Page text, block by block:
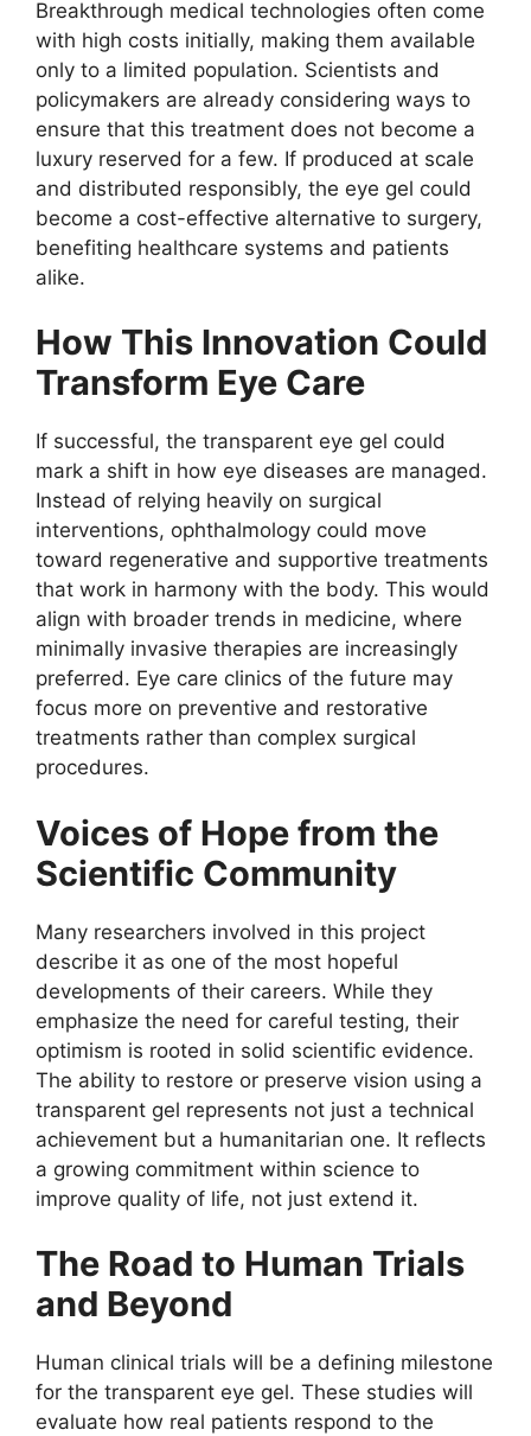
Breakthrough medical technologies often come
with high costs initially, making them available
only to a limited population. Scientists and
policymakers are already considering ways to
ensure that this treatment does not become a
luxury reserved for a few. If produced at scale
and distributed responsibly, the eye gel could
become a cost-effective alternative to surgery,
benefiting healthcare systems and patients
alike.
How This Innovation Could
Transform Eye Care
If successful, the transparent eye gel could
mark a shift in how eye diseases are managed.
Instead of relying heavily on surgical
interventions, ophthalmology could move
toward regenerative and supportive treatments
that work in harmony with the body. This would
align with broader trends in medicine, where
minimally invasive therapies are increasingly
preferred. Eye care clinics of the future may
focus more on preventive and restorative
treatments rather than complex surgical
procedures.
Voices of Hope from the
Scientific Community
Many researchers involved in this project
describe it as one of the most hopeful
developments of their careers. While they
emphasize the need for careful testing, their
optimism is rooted in solid scientific evidence.
The ability to restore or preserve vision using a
transparent gel represents not just a technical
achievement but a humanitarian one. It reflects
a growing commitment within science to
improve quality of life, not just extend it.
The Road to Human Trials
and Beyond
Human clinical trials will be a defining milestone
for the transparent eye gel. These studies will
evaluate how real patients respond to the